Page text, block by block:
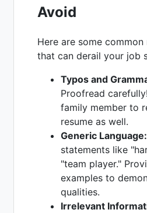
Avoid
Here are some
that can derail your job
Typos and
Proofread
family member to
resume as well.
Generic Language:
statements like
"team player."
examples to
qualities.
Irrelevant